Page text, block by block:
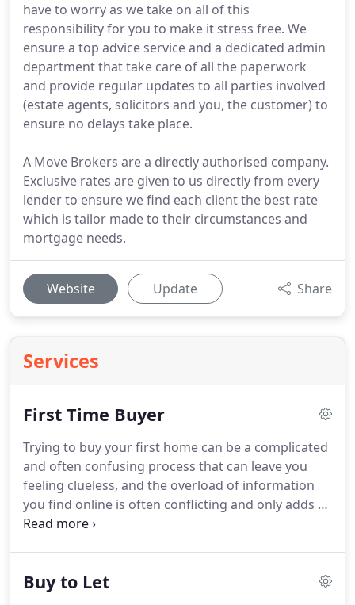
have to worry as we take on all of this
responsibility for you to make it stress free. We
ensure a top advice service and a dedicated admin
department that take care of all the paperwork
and provide regular updates to all parties involved
(estate agents, solicitors and you, the customer) to
ensure no delays take place.
A Move Brokers are a directly authorised company.
Exclusive rates are given to us directly from every
lender to ensure we find each client the best rate
which is tailor made to their circumstances and
mortgage needs.
Website Update Share
Services
First Time Buyer
Trying to buy your first home can be a complicated
and often confusing process that can leave you
feeling clueless, and the overload of information
you find online is often conflicting and only adds to
this fog and feeling of helplessness.
complicated when it's explained clearly by an
Buy to Let